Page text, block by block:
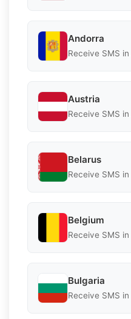
Andorra
Receive SMS
Austria
Receive SMS
Belarus
Receive SMS
Belgium
Receive SMS
Bulgaria
Receive SMS